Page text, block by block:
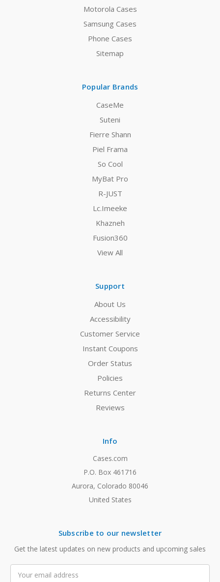
Motorola Cases
Samsung Cases
Phone Cases
Sitemap
Popular Brands
CaseMe
Suteni
Fierre Shann
Piel Frama
So Cool
MyBat Pro
R-JUST
Lc.Imeeke
Khazneh
Fusion360
View All
Support
About Us
Accessibility
Customer Service
Instant Coupons
Order Status
Policies
Returns Center
Reviews
Info
Cases.com
P.O. Box 461716
Aurora, Colorado 80046
United States
Subscribe to our newsletter
Get the latest updates on new products and upcoming sales
Address